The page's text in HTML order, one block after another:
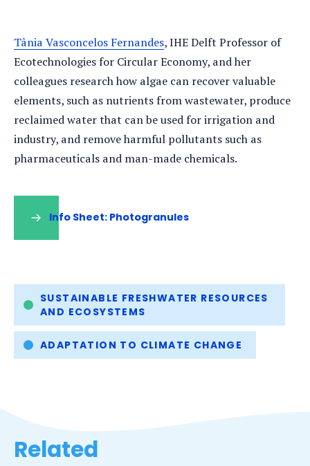
Tânia Vasconcelos Fernandes, IHE Delft Professor of
Ecotechnologies for Circular Economy, and her
colleagues research how algae can recover valuable
elements, such as nutrients from wastewater, produce
reclaimed water that can be used for irrigation and
industry, and remove harmful pollutants such as
pharmaceuticals and man-made chemicals.
Info Sheet: Photogranules
SUSTAINABLE FRESHWATER RESOURCES
AND ECOSYSTEMS
ADAPTATION TO CLIMATE CHANGE
Related